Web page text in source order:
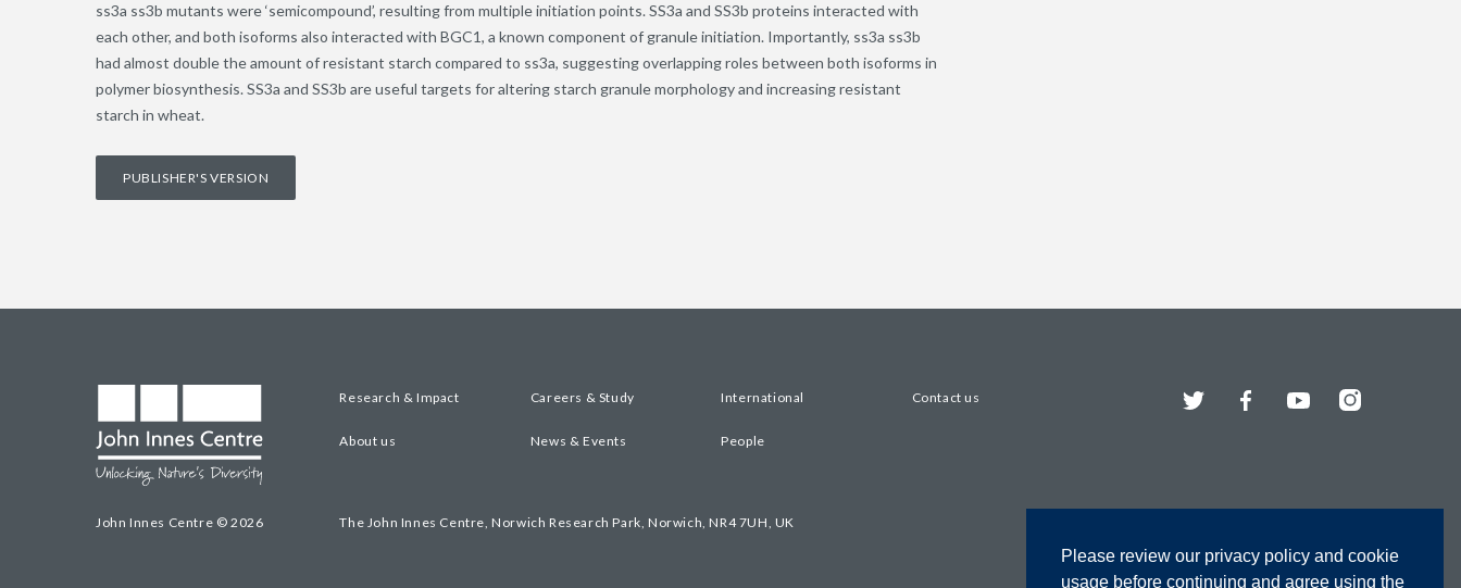
Please review our privacy policy and cookie
usage before continuing and agree using the
ss3a ss3b mutants were ‘semicompound’, resulting from multiple initiation points. SS3a and SS3b proteins interacted with
each other, and both isoforms also interacted with BGC1, a known component of granule initiation. Importantly, ss3a ss3b
had almost double the amount of resistant starch compared to ss3a, suggesting overlapping roles between both isoforms in
polymer biosynthesis. SS3a and SS3b are useful targets for altering starch granule morphology and increasing resistant
starch in wheat.
PUBLISHER'S VERSION
John Innes Centre © 2026
Research & Impact Careers & Study International Contact us
About us News & Events People
The John Innes Centre, Norwich Research Park, Norwich, NR4 7UH, UK
Twitter FacebookYouTubeInstagram